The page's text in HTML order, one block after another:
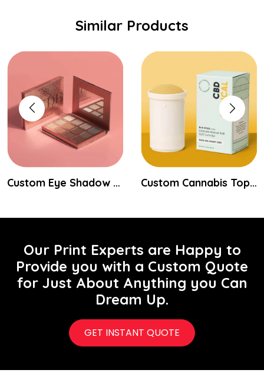
Similar Products
Custom Eye Shadow Packaging Boxes Custom Cannabis Topical Packaging
Our Print Experts are Happy to
Provide you with a Custom Quote
for Just About Anything you Can
Dream Up.
GET INSTANT QUOTE